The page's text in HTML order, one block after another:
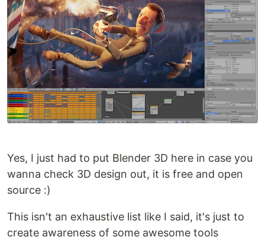
Yes, I just had to put Blender 3D here in case you
wanna check 3D design out, it is free and open
source :)
This isn't an exhaustive list like I said, it's just to
create awareness of some awesome tools